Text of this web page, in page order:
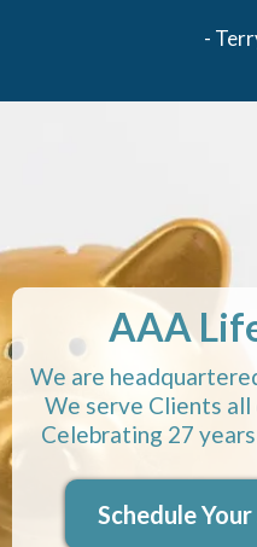
-
AAA
We are
We serve Clients
Celebrating 27
Schedule